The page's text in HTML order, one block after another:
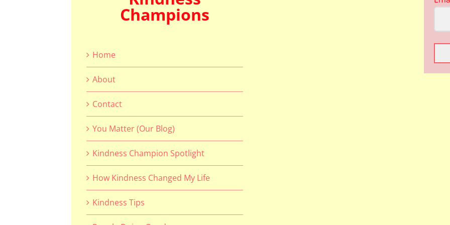
Champions
Home
About
Contact
You Matter (Our Blog)
Kindness Champion Spotlight
How Kindness Changed My Life
Kindness Tips